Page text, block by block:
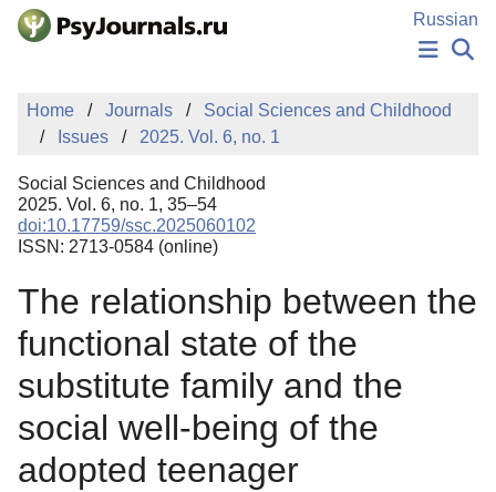
Skip to Main Content
Russian
NEWS
PUBLICATIONS
MANUSCRIPT SUBMISSION
EDITOR'S CHOICE
Sign Up
Home Journals
Social Sciences and Childhood
Issues
2025. Vol. 6, no. 1
Social Sciences and Childhood
2025. Vol. 6, no. 1, 35–54
doi:10.17759/ssc.2025060102
ISSN: 2713-0584 (online)
The relationship between the
functional state of the
substitute family and the
social well-being of the
adopted teenager